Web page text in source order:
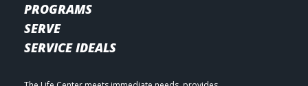
PROGRAMS
SERVE
SERVICE IDEALS